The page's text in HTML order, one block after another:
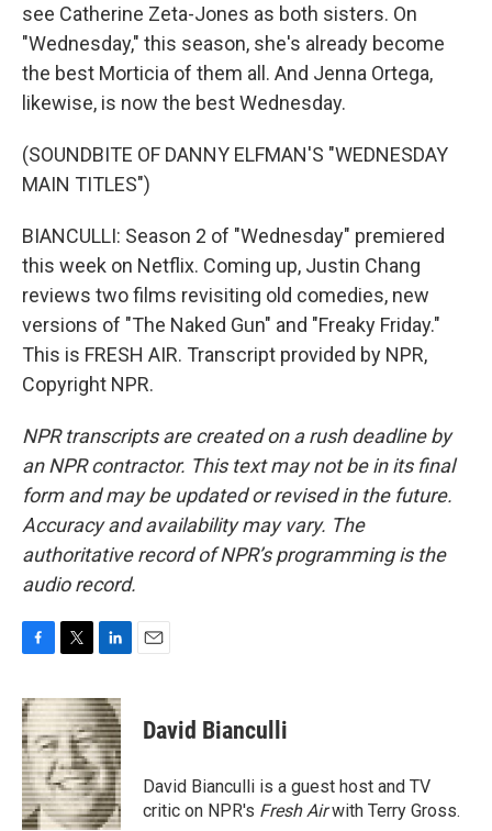
see Catherine Zeta-Jones as both sisters. On
"Wednesday," this season, she's already become
the best Morticia of them all. And Jenna Ortega,
likewise, is now the best Wednesday.
(SOUNDBITE OF DANNY ELFMAN'S "WEDNESDAY
MAIN TITLES")
BIANCULLI: Season 2 of "Wednesday" premiered
this week on Netflix. Coming up, Justin Chang
reviews two films revisiting old comedies, new
versions of "The Naked Gun" and "Freaky Friday."
This is FRESH AIR. Transcript provided by NPR,
Copyright NPR.
NPR transcripts are created on a rush deadline by
an NPR contractor. This text may not be in its final
form and may be updated or revised in the future.
Accuracy and availability may vary. The
authoritative record of NPR’s programming is the
audio record.
c
e
b
o
o
k
i
t
t
e
r
n
k
e
d
I
n
David Bianculli
David Bianculli is a guest host and TV
critic on NPR's Fresh Airwith Terry Gross.